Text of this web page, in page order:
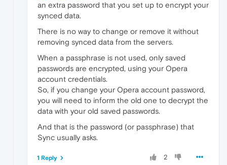
an extra password that you set up to encrypt your
synced data.
There is no way to change or remove it without
removing synced data from the servers.
When a passphrase is not used, only saved
passwords are encrypted, using your Opera
account credentials.
So, if you change your Opera account password,
you will need to inform the old one to decrypt the
data with your old saved passwords.
And that is the password (or passphrase) that
Sync usually asks.
2
1 Reply